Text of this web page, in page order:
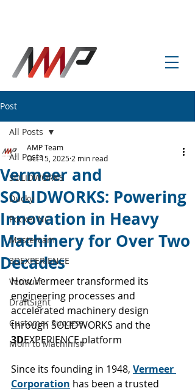
Post
All Posts
SOLIDWORKS
Ducky
Pocket NC
Mastercam
3DEXPERIENCE
Verisurf
DraftSight
Customer Success
Mom to Machinist
All Posts
Vermeer and
SOLIDWORKS: Powering
Innovation in Heavy
Machinery for Over Two
Decades
AMP Team
Oct 15, 2025 2 min read
How Vermeer transformed its
engineering processes and
accelerated machinery design
through SOLIDWORKS and the
3DEXPERIENCE platform
Since its founding in 1948, Vermeer
Corporation has been a trusted